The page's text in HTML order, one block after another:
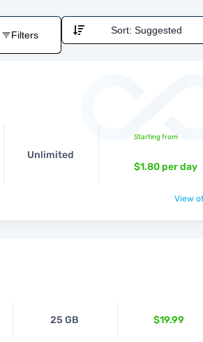
Filters Sort: Suggested
Unlimited
Starting from
$1.80 per day
View
25 GB $19.99